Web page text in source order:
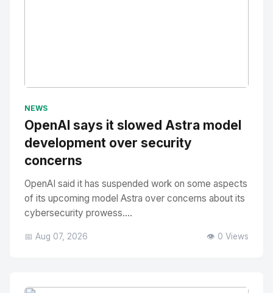
NEWS
OpenAI says it slowed Astra model
development over security
concerns
OpenAI said it has suspended work on some aspects
of its upcoming model Astra over concerns about its
cybersecurity prowess....
📅 Aug 07, 2026 👁️ 0 Views